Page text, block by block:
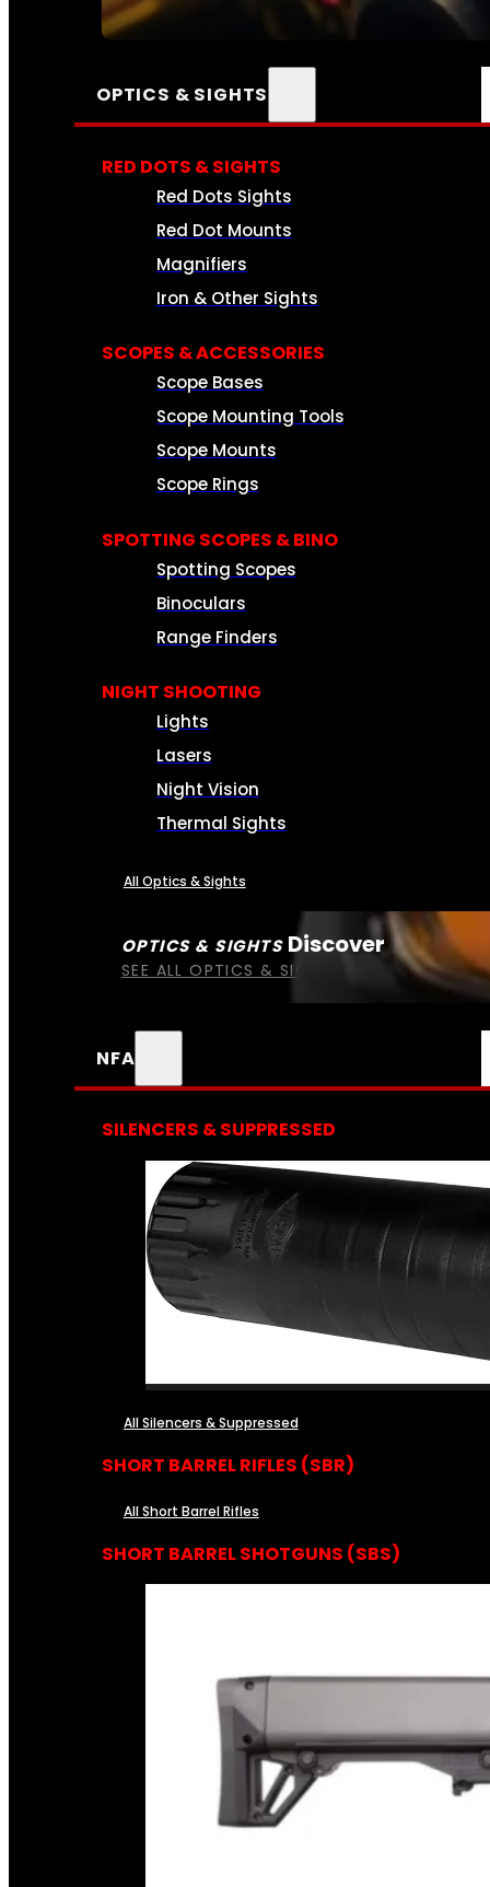
SEE ALL AMMO
OPTICS & SIGHTS
OPTICS & SIGHTS Discover
SEE ALL OPTICS & SIGHTS
RED DOTS & SIGHTS
Red Dots Sights
Red Dot Mounts
Magnifiers
Iron & Other Sights
SCOPES & ACCESSORIES
Scope Bases
Scope Mounting Tools
Scope Mounts
Scope Rings
SPOTTING SCOPES & BINO
Spotting Scopes
Binoculars
Range Finders
NIGHT SHOOTING
Lights
Lasers
Night Vision
Thermal Sights
All Optics & Sights
NFA
SILENCERS & SUPPRESSED
All Silencers & Suppressed
SHORT BARREL RIFLES (SBR)
All Short Barrel Rifles
SHORT BARREL SHOTGUNS (SBS)